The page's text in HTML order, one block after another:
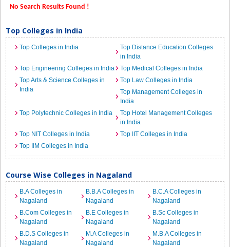
No Search Results Found !
Top Colleges in India
Top Colleges in India
Top Distance Education Colleges
in India
Top Engineering Colleges in India
Top Medical Colleges in India
Top Arts & Science Colleges in
India
Top Law Colleges in India
Top Management Colleges in
India
Top Polytechnic Colleges in India
Top Hotel Management Colleges
in India
Top NIT Colleges in India
Top IIT Colleges in India
Top IIM Colleges in India
Course Wise Colleges in Nagaland
B.A Colleges in
Nagaland
B.B.A Colleges in
Nagaland
B.C.A Colleges in
Nagaland
B.Com Colleges in
Nagaland
B.E Colleges in
Nagaland
B.Sc Colleges in
Nagaland
B.D.S Colleges in
Nagaland
M.A Colleges in
Nagaland
M.B.A Colleges in
Nagaland